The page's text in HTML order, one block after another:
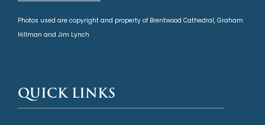
Photos used are copyright and property of Brentwood Cathedral, Graham
Hillman and Jim Lynch
QUICK LINKS